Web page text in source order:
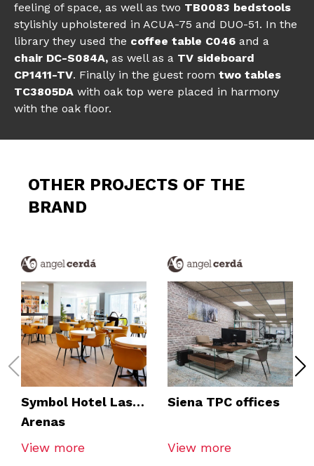
feeling of space, as well as two TB0083 bedstools
stylishly upholstered in ACUA-75 and DUO-51. In the
library they used the coffee table C046 and a
chair DC-S084A, as well as a TV sideboard
CP1411-TV. Finally in the guest room two tables
TC3805DA with oak top were placed in harmony
with the oak floor.
OTHER PROJECTS OF THE
BRAND
Symbol Hotel Las
Arenas
View more
Siena TPC offices
View more